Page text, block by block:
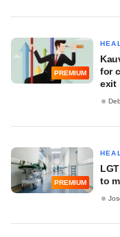
PREMIUM
for
exit
PREMIUM
to